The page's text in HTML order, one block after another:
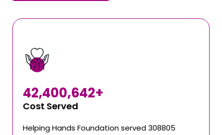
Cost Served
42,400,642+
Helping Hands Foundation served 308805